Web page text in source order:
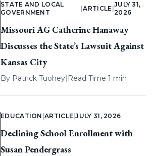
STATE AND LOCAL
GOVERNMENT
|ARTICLE
JULY 31,
2026
Missouri AG Catherine Hanaway
Discusses the State’s Lawsuit Against
Kansas City
By Patrick Tuohey| Read Time 1 min
EDUCATION |ARTICLE |JULY 31, 2026
Declining School Enrollment with
Susan Pendergrass